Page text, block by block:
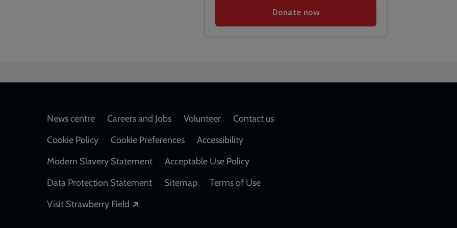
Footer
News centre Careers and Jobs Volunteer
Contact us
Cookie Policy
Cookie Preferences
Accessibility
Modern Slavery Statement
Acceptable Use Policy
Data Protection Statement
Sitemap
Terms of Use
Visit Strawberry Field